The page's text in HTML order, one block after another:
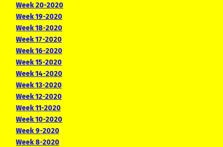
Week 20-2020
Week 19-2020
Week 18-2020
Week 17-2020
Week 16-2020
Week 15-2020
Week 14-2020
Week 13-2020
Week 12-2020
Week 11-2020
Week 10-2020
Week 9-2020
Week 8-2020